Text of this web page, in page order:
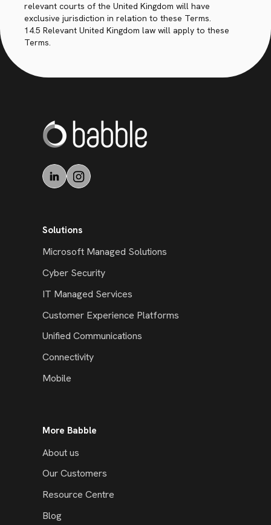
relevant courts of the United Kingdom will have
exclusive jurisdiction in relation to these Terms.
14.5 Relevant United Kingdom law will apply to these
Terms.
Solutions
Microsoft Managed Solutions
Cyber Security
IT Managed Services
Customer Experience Platforms
Unified Communications
Connectivity
Mobile
More Babble
About us
Our Customers
Resource Centre
Blog